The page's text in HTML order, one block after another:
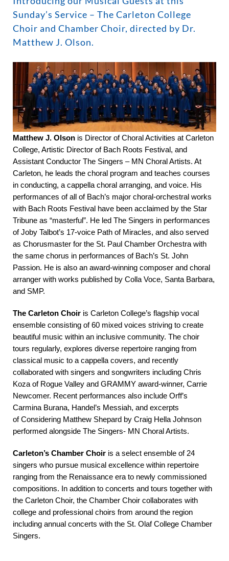
Sunday’s Service – The Carleton College
Choir and Chamber Choir, directed by Dr.
Matthew J. Olson.
Matthew J. Olson is Director of Choral Activities at Carleton
College, Artistic Director of Bach Roots Festival, and
Assistant Conductor The Singers – MN Choral Artists. At
Carleton, he leads the choral program and teaches courses
in conducting, a cappella choral arranging, and voice. His
performances of all of Bach’s major choral-orchestral works
with Bach Roots Festival have been acclaimed by the Star
Tribune as “masterful”. He led The Singers in performances
of Joby Talbot’s 17-voice Path of Miracles, and also served
as Chorusmaster for the St. Paul Chamber Orchestra with
the same chorus in performances of Bach’s St. John
Passion. He is also an award-winning composer and choral
arranger with works published by Colla Voce, Santa Barbara,
and SMP.
The Carleton Choir is Carleton College’s flagship vocal
ensemble consisting of 60 mixed voices striving to create
beautiful music within an inclusive community. The choir
tours regularly, explores diverse repertoire ranging from
classical music to a cappella covers, and recently
collaborated with singers and songwriters including Chris
Koza of Rogue Valley and GRAMMY award-winner, Carrie
Newcomer. Recent performances also include Orff’s
Carmina Burana, Handel’s Messiah, and excerpts
of Considering Matthew Shepard by Craig Hella Johnson
performed alongside The Singers- MN Choral Artists.
Carleton’s Chamber Choir is a select ensemble of 24
singers who pursue musical excellence within repertoire
ranging from the Renaissance era to newly commissioned
compositions. In addition to concerts and tours together with
the Carleton Choir, the Chamber Choir collaborates with
college and professional choirs from around the region
including annual concerts with the St. Olaf College Chamber
Singers.